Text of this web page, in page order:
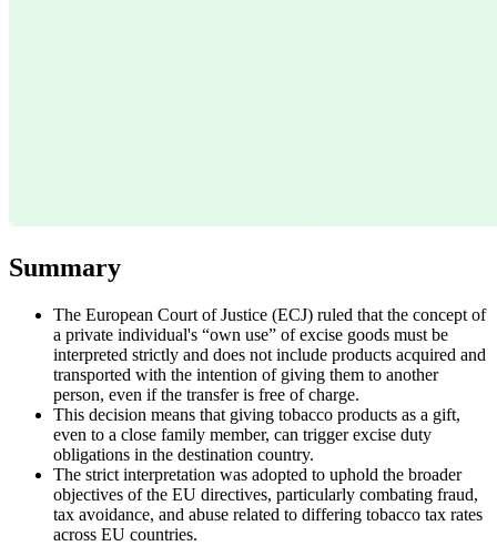
Summary
The European Court of Justice (ECJ) ruled that the concept of
a private individual's “own use” of excise goods must be
interpreted strictly and does not include products acquired and
transported with the intention of giving them to another
person, even if the transfer is free of charge.
This decision means that giving tobacco products as a gift,
even to a close family member, can trigger excise duty
obligations in the destination country.
The strict interpretation was adopted to uphold the broader
objectives of the EU directives, particularly combating fraud,
tax avoidance, and abuse related to differing tobacco tax rates
across EU countries.